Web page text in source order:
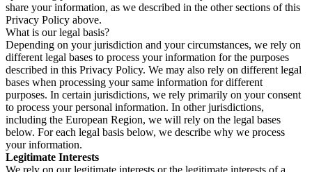
share your information, as we described in the other sections of this
Privacy Policy above.
What is our legal basis?
Depending on your jurisdiction and your circumstances, we rely on
different legal bases to process your information for the purposes
described in this Privacy Policy. We may also rely on different legal
bases when processing your same information for different
purposes. In certain jurisdictions, we rely primarily on your consent
to process your personal information. In other jurisdictions,
including the European Region, we will rely on the legal bases
below. For each legal basis below, we describe why we process
your information.
Legitimate Interests